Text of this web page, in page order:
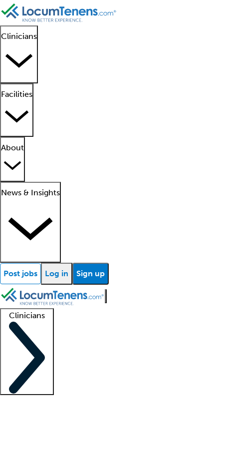
Clinicians
Facilities
About
News & Insights
Post jobs Log in Sign up
Clinicians